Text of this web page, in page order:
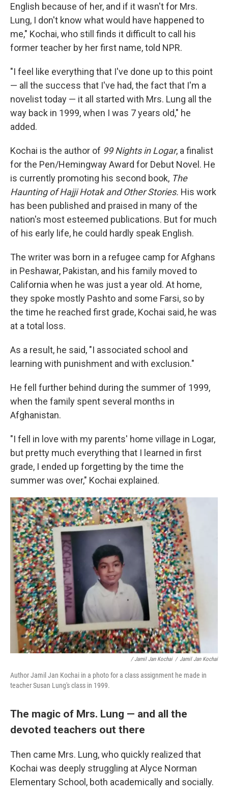
English because of her, and if it wasn't for Mrs.
Lung, I don't know what would have happened to
me," Kochai, who still finds it difficult to call his
former teacher by her first name, told NPR.
"I feel like everything that I've done up to this point
— all the success that I've had, the fact that I'm a
novelist today — it all started with Mrs. Lung all the
way back in 1999, when I was 7 years old," he
added.
Kochai is the author of 99 Nights in Logar, a finalist
for the Pen/Hemingway Award for Debut Novel. He
is currently promoting his second book, The
Haunting of Hajji Hotak and Other Stories. His work
has been published and praised in many of the
nation's most esteemed publications. But for much
of his early life, he could hardly speak English.
The writer was born in a refugee camp for Afghans
in Peshawar, Pakistan, and his family moved to
California when he was just a year old. At home,
they spoke mostly Pashto and some Farsi, so by
the time he reached first grade, Kochai said, he was
at a total loss.
As a result, he said, "I associated school and
learning with punishment and with exclusion."
He fell further behind during the summer of 1999,
when the family spent several months in
Afghanistan.
"I fell in love with my parents' home village in Logar,
but pretty much everything that I learned in first
grade, I ended up forgetting by the time the
summer was over," Kochai explained.
/ Jamil Jan Kochai / Jamil Jan Kochai
Author Jamil Jan Kochai in a photo for a class assignment he made in
teacher Susan Lung's class in 1999.
The magic of Mrs. Lung — and all the
devoted teachers out there
Then came Mrs. Lung, who quickly realized that
Kochai was deeply struggling at Alyce Norman
Elementary School, both academically and socially.